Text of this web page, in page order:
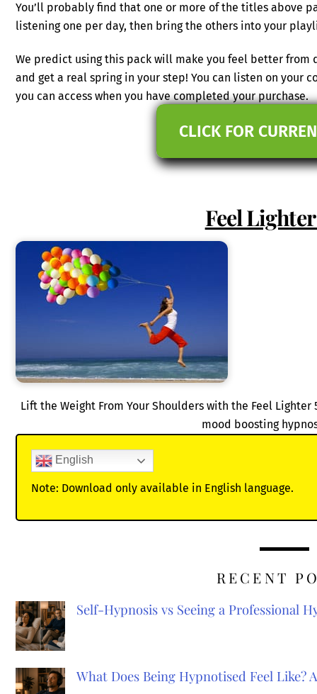
You’ll probably find that one or more of the titles above
listening one per day, then bring the others into your
We predict using this pack will make you feel better from
and get a real spring in your step! You can listen on your
you can access when you have completed your purchase.
CLICK FOR
Feel
Lift the Weight From Your Shoulders with the Feel
mood boosting
English
Note: Download only available in English language.
RECENT
Self-Hypnosis vs Seeing a Professional
What Does Being Hypnotised Feel Like?